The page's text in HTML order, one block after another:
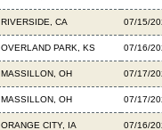
RIVERSIDE, CA 07/15/
OVERLAND PARK, KS 07/16/
MASSILLON, OH 07/17/
MASSILLON, OH 07/17/
ORANGE CITY, IA 07/16/